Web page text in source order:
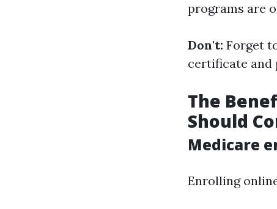
programs are
Don't: Forget
certificate and
The
Should
Medicare
Enrolling